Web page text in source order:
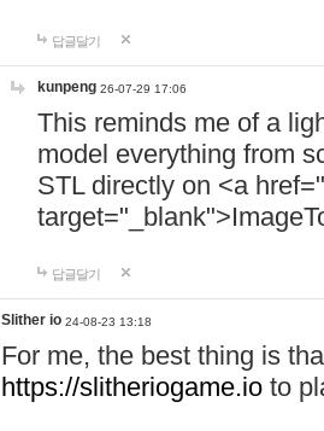
답글달기
kunpeng 26-07-29 17:06
This reminds me of a
model everything from
STL directly on <a href="
답글달기
Slither io 24-08-23 13:18
For me, the best thing is
https://slitheriogame.io to